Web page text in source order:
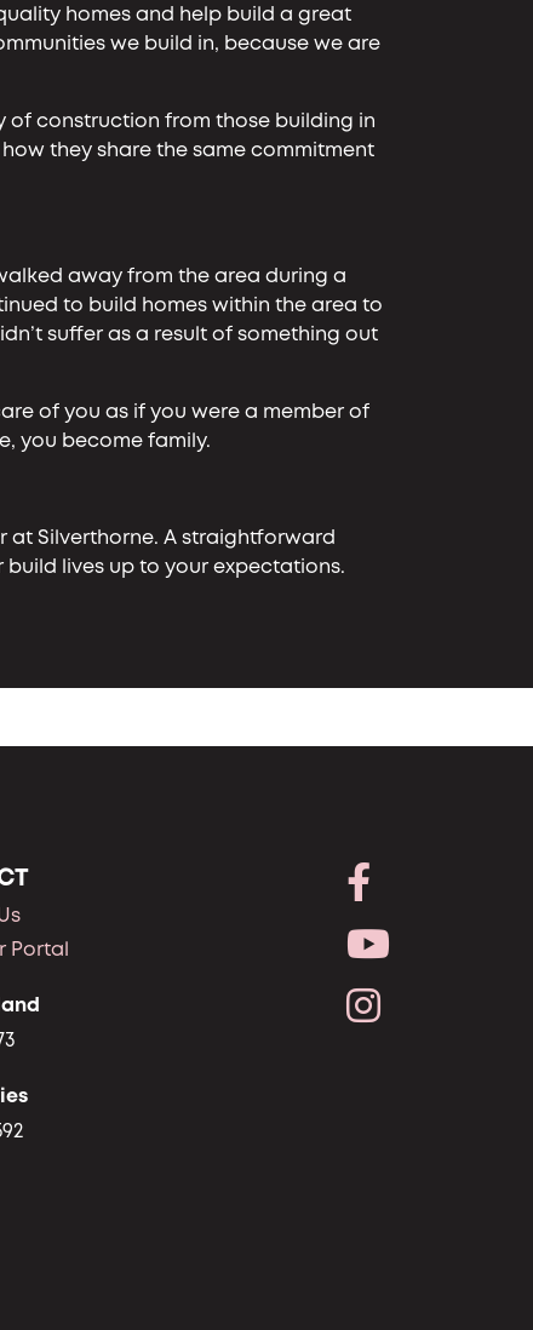
homes and help build a great
we build in, because we are
of construction from those building in
they share the same commitment
away from the area during a
to build homes within the area to
suffer as a result of something out
of you as if you were a member of
you become family.
at Silverthorne. A straightforward
lives up to your expectations.
Portal